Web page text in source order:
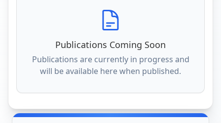
Publications Coming Soon
Publications are currently in progress and
will be available here when published.